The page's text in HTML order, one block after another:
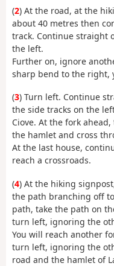
(2) At the road, at the
about 40 metres then
track. Continue straight
the left.
Further on, ignore
sharp bend to the right,
(3) Turn left. Continue
the side tracks on the
Ciove. At the fork
the hamlet and cross
At the last house,
reach a crossroads.
(4) At the hiking
the path branching off
path, take the path on
turn left, ignoring the
You will reach another
turn left, ignoring the
road and the hamlet of